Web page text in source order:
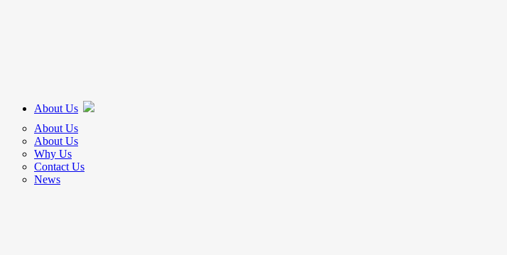
About Us
About Us
About Us
Why Us
Contact Us
News